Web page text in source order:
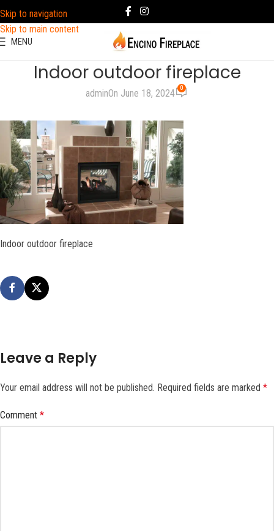
Skip to navigation
Skip to main content
MENU
Indoor outdoor fireplace
adminOn June 18, 2024 0
Indoor outdoor fireplace
Leave a Reply
Your email address will not be published. Required fields are marked *
Comment *